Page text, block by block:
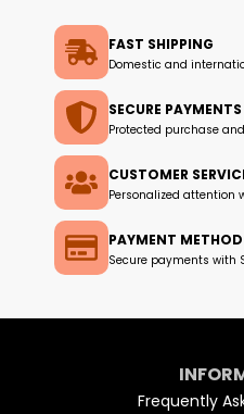
FAST SHIPPING
Domestic and
SECURE PAYMENTS
Protected purchase
CUSTOMER
Personalized attention
PAYMENT METHOD
Secure payments with
Frequently